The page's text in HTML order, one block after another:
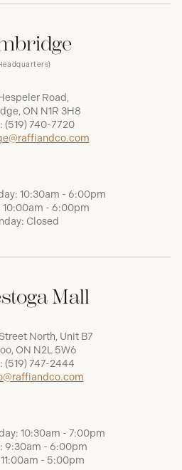
Road,
ON N1R 3H8
(519) 740-7720
10:30am - 6:00pm
10:00am - 6:00pm
Closed
Mall
North, Unit B7
ON N2L 5W6
(519) 747-2444
10:30am - 7:00pm
9:30am - 6:00pm
- 5:00pm